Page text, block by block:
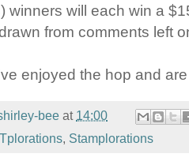
winners will each win a
from comments left
enjoyed the hop and
bee at 14:00
, Stamplorations